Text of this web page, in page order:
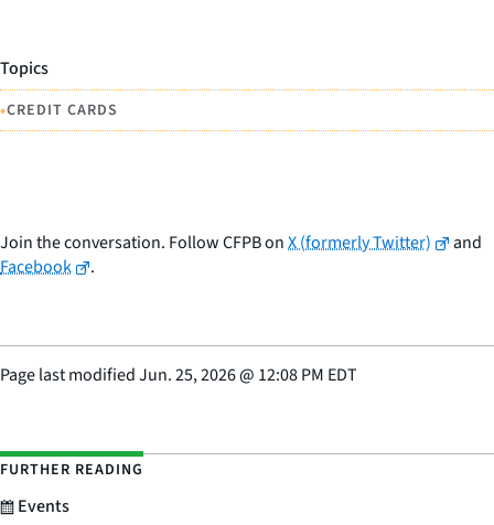
Topics
•CREDIT CARDS
Join the conversation. Follow CFPB onX (formerly Twitter)
and
Facebook
.
Page last modifiedJun. 25, 2026@ 12:08 PM EDT
FURTHER READING
Events